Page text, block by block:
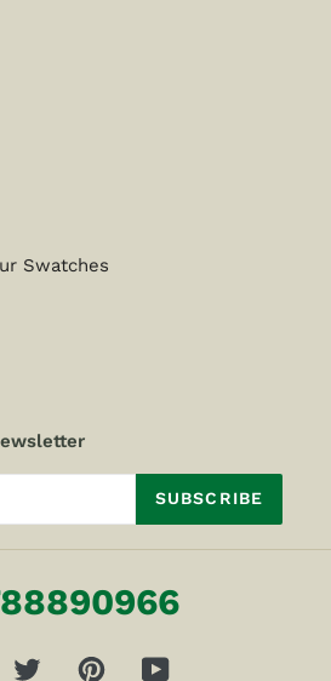
Swatches
SUBSCRIBE
TwitterPinterestYouTube